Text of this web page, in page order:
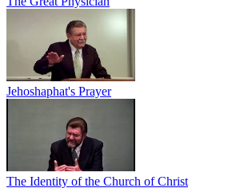
Jehoshaphat's Prayer
The Identity of the Church of Christ